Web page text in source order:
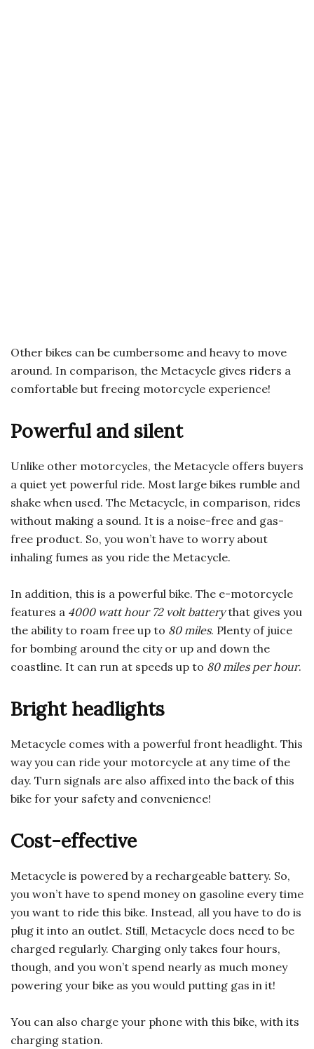
Other bikes can be cumbersome and heavy to move
around. In comparison, the Metacycle gives riders a
comfortable but freeing motorcycle experience!
Powerful and silent
Unlike other motorcycles, the Metacycle offers buyers
a quiet yet powerful ride. Most large bikes rumble and
shake when used. The Metacycle, in comparison, rides
without making a sound. It is a noise-free and gas-
free product. So, you won’t have to worry about
inhaling fumes as you ride the Metacycle.
In addition, this is a powerful bike. The e-motorcycle
features a 4000 watt hour 72 volt batterythat gives you
the ability to roam free up to 80 miles. Plenty of juice
for bombing around the city or up and down the
coastline. It can run at speeds up to 80 miles per hour.
Bright headlights
Metacycle comes with a powerful front headlight. This
way you can ride your motorcycle at any time of the
day. Turn signals are also affixed into the back of this
bike for your safety and convenience!
Cost-effective
Metacycle is powered by a rechargeable battery. So,
you won’t have to spend money on gasoline every time
you want to ride this bike. Instead, all you have to do is
plug it into an outlet. Still, Metacycle does need to be
charged regularly. Charging only takes four hours,
though, and you won’t spend nearly as much money
powering your bike as you would putting gas in it!
You can also charge your phone with this bike, with its
charging station.